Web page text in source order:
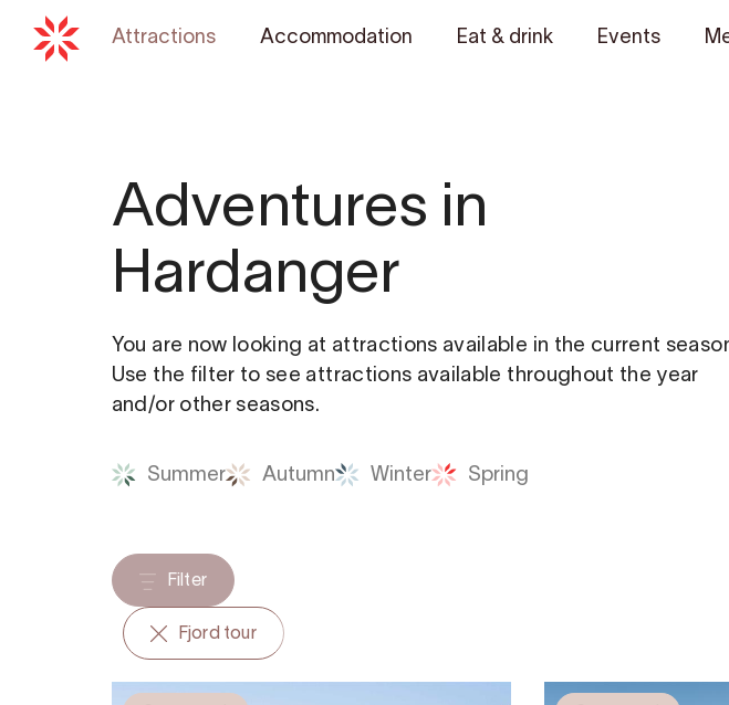
Attractions Accommodation Eat & drink Events
Adventures in
Hardanger
You are now looking at attractions available in the current
Use the filter to see attractions available throughout the year
and/or other seasons.
Summer Autumn Winter Spring
Filter
Fjord tour